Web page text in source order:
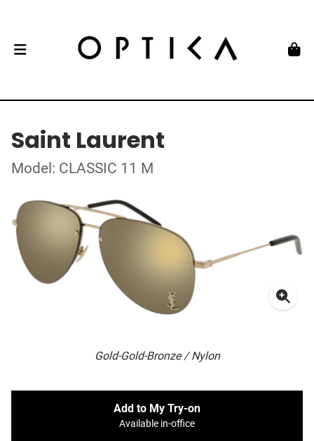
Saint Laurent
Model: CLASSIC 11 M
Gold-Gold-Bronze / Nylon
Add to My Try-on
Available in-office